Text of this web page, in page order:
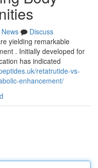
News
Discuss
yielding remarkable
. Initially developed for
has indicated
retatrutide-vs-
enhancement/